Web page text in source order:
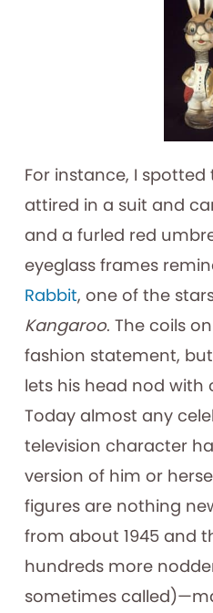
For instance, I
attired in a suit and
and a furled red
eyeglass frames
Rabbit, one of the
Kangaroo. The coils
fashion statement,
lets his head nod with
Today almost any
television character
version of him or
figures are nothing
from about 1945 and
hundreds more
sometimes